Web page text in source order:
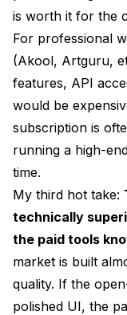
is worth it for the
For professional
(Akool, Artguru,
features, API
would be
subscription is
running a high-
time.
My third hot take:
technically
the paid tools
market is built
quality. If the
polished UI, the